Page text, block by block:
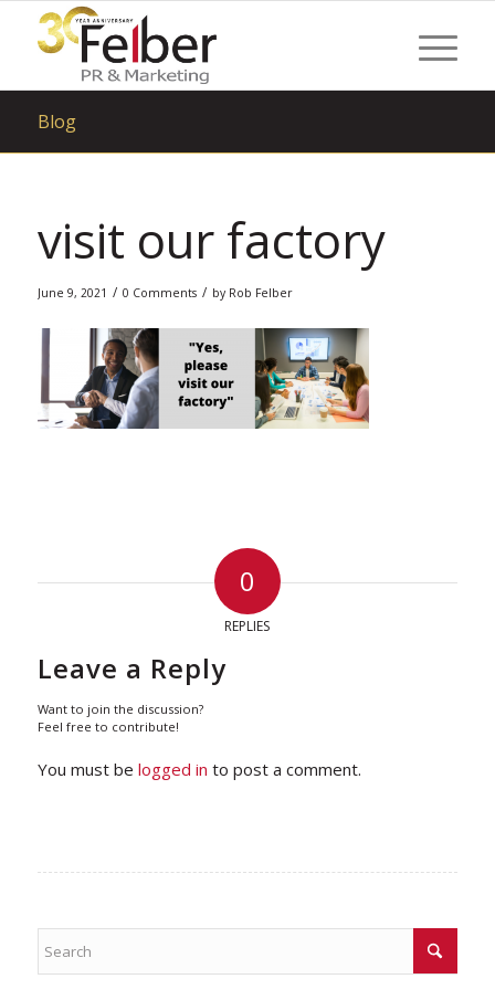
Blog
visit our factory
June 9, 2021 / 0 Comments / by Rob Felber
0
REPLIES
Leave a Reply
Want to join the discussion?
Feel free to contribute!
You must be logged in to post a comment.